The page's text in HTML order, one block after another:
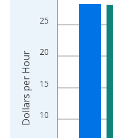
The chart has 2 Y axes
10
15
20
25
Dollars per Hour